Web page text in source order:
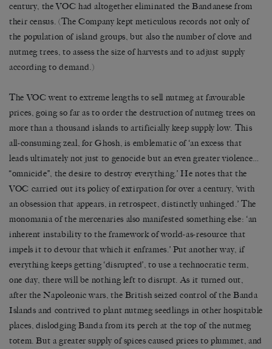
century, the VOC had altogether eliminated the Bandanese from
their census. (The Company kept meticulous records not only of
the population of island groups, but also the number of clove and
nutmeg trees, to assess the size of harvests and to adjust supply
according to demand.)
The VOC went to extreme lengths to sell nutmeg at favourable
prices, going so far as to order the destruction of nutmeg trees on
more than a thousand islands to artificially keep supply low. This
all-consuming zeal, for Ghosh, is emblematic of ‘an excess that
leads ultimately not just to genocide but an even greater violence…
“omnicide”, the desire to destroy everything.’ He notes that the
VOC carried out its policy of extirpation for over a century, ‘with
an obsession that appears, in retrospect, distinctly unhinged.’ The
monomania of the mercenaries also manifested something else: ‘an
inherent instability to the framework of world-as-resource that
impels it to devour that which it enframes.’ Put another way, if
everything keeps getting ‘disrupted’, to use a technocratic term,
one day, there will be nothing left to disrupt. As it turned out,
after the Napoleonic wars, the British seized control of the Banda
Islands and contrived to plant nutmeg seedlings in other hospitable
places, dislodging Banda from its perch at the top of the nutmeg
totem. But a greater supply of spices caused prices to plummet, and